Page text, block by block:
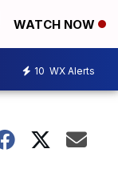
WATCH NOW
10 WX Alerts